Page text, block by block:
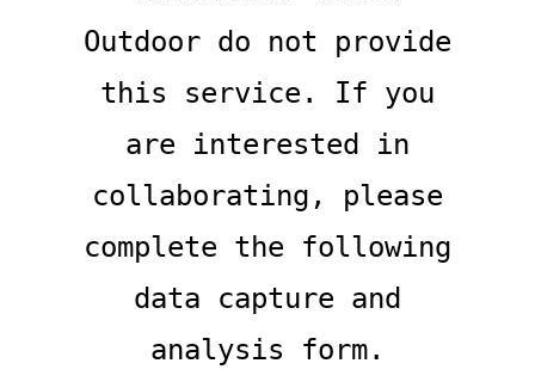
Outdoor do not provide
this service. If you
are interested in
collaborating, please
complete the following
data capture and
analysis form.